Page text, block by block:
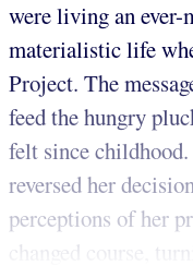
were living an ever-
materialistic life
Project. The
feed the hungry
felt since
reversed her
perceptions of her
changed course,